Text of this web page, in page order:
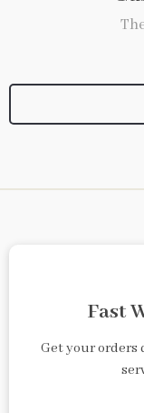
Fast
Get your